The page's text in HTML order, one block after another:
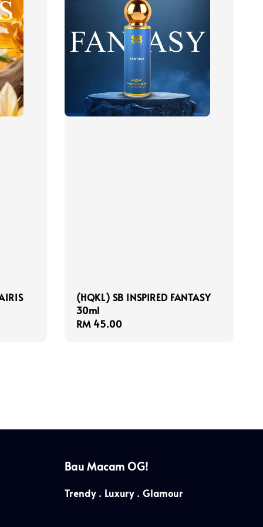
(HQKL) SB INSPIRED FANTASY
30ml
Regular
RM 45.00
Bau Macam OG!
Trendy . Luxury . Glamour